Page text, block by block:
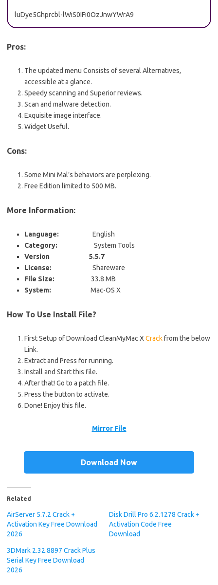
luDye5Ghprcbl-lWiS0IFi0OzJnwYWrA9
Pros:
The updated menu Consists of several Alternatives,
accessible at a glance.
Speedy scanning and Superior reviews.
Scan and malware detection.
Exquisite image interface.
Widget Useful.
Cons:
Some Mini Mal’s behaviors are perplexing.
Free Edition limited to 500 MB.
More Information:
Language: English
Category: System Tools
Version 5.5.7
License: Shareware
File Size:
33.8 MB
System: Mac-OS X
How To Use Install File?
First Setup of Download CleanMyMac X Crackfrom the below
Link.
Extract and Press for running.
Install and Start this file.
After that! Go to a patch file.
Press the button to activate.
Done! Enjoy this file.
Mirror File
Download Now
Related
AirServer 5.7.2 Crack +
Activation Key Free Download
2026
Disk Drill Pro 6.2.1278 Crack +
Activation Code Free
Download
3DMark 2.32.8897 Crack Plus
Serial Key Free Download
2026